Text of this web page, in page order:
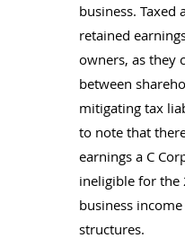
business. Taxed
retained
owners, as they
between
mitigating tax
to note that
earnings a C
ineligible for the
business
structures.